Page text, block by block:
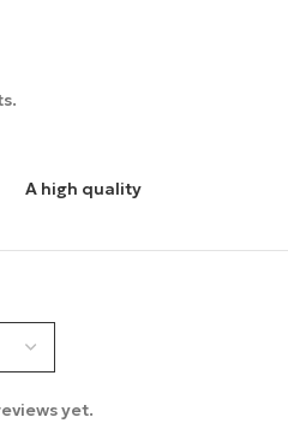
A high quality
yet.